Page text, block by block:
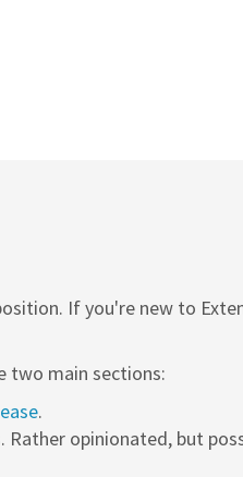
If you're new to
two main sections:
.
opinionated, but